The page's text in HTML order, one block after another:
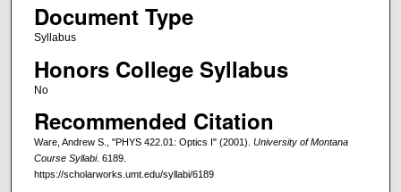
Document Type
Syllabus
Honors College Syllabus
No
Recommended Citation
Ware, Andrew S., "PHYS 422.01: Optics I" (2001). University of Montana
Course Syllabi. 6189.
https://scholarworks.umt.edu/syllabi/6189